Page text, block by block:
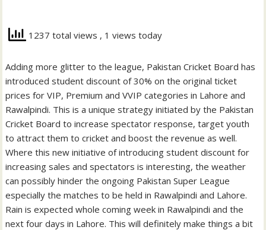
1237 total views , 1 views today
Adding more glitter to the league, Pakistan Cricket Board has
introduced student discount of 30% on the original ticket
prices for VIP, Premium and VVIP categories in Lahore and
Rawalpindi. This is a unique strategy initiated by the Pakistan
Cricket Board to increase spectator response, target youth
to attract them to cricket and boost the revenue as well.
Where this new initiative of introducing student discount for
increasing sales and spectators is interesting, the weather
can possibly hinder the ongoing Pakistan Super League
especially the matches to be held in Rawalpindi and Lahore.
Rain is expected whole coming week in Rawalpindi and the
next four days in Lahore. This will definitely make things a bit